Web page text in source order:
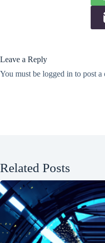
Leave a Reply
You must be logged in to post a
Related Posts